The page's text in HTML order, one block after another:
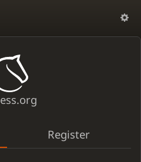
Register